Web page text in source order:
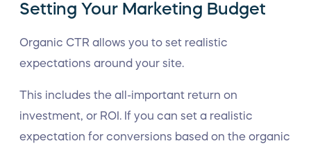
Setting Your Marketing Budget
Organic CTR allows you to set realistic
expectations around your site.
This includes the all-important return on
investment, or ROI. If you can set a realistic
expectation for conversions based on the organic